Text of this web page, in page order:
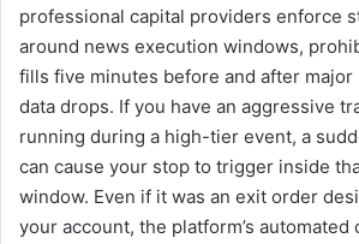
professional capital providers enforce
around news execution windows,
fills five minutes before and after major
data drops. If you have an aggressive
running during a high-tier event, a
can cause your stop to trigger inside
window. Even if it was an exit order
your account, the platform’s automated